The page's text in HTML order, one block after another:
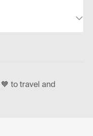
to travel and